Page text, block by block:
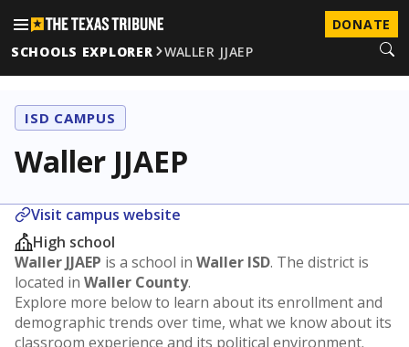
DONATE
SCHOOLS EXPLORER
WALLER JJAEP
ISD CAMPUS
Waller JJAEP
Visit campus website
High school
Waller JJAEP is a school in Waller ISD. The district is
located in Waller County.
Explore more below to learn about its enrollment and
demographic trends over time, what we know about its
classroom experience and its political environment.